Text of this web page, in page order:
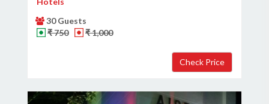
30 Guests
₹ 750
₹ 1,000